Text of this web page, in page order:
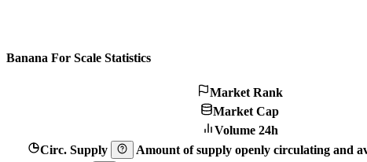
Banana For Scale Statistics
Market Rank
Market Cap
Volume 24h
Circ. Supply
Amount of supply openly circulating and